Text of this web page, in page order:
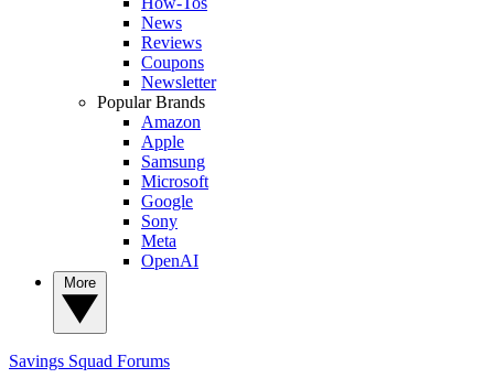
News
Reviews
Coupons
Newsletter
Popular Brands
Amazon
Apple
Samsung
Microsoft
Google
Sony
Meta
OpenAI
Savings Squad Forums